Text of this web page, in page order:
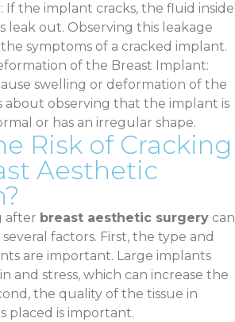
If the implant cracks, the fluid inside
leak out. Observing this leakage
symptoms of a cracked implant.
of the Breast Implant:
swelling or deformation of the
about observing that the implant is
or has an irregular shape.
Risk of Cracking
Aesthetic
after breast aesthetic surgery can
factors. First, the type and
are important. Large implants
and stress, which can increase the
the quality of the tissue in
placed is important.